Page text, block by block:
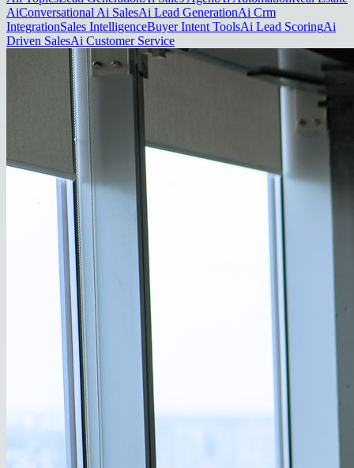
AiConversational Ai SalesAi Lead GenerationAi Crm
IntegrationSales IntelligenceBuyer Intent ToolsAi Lead ScoringAi
Driven SalesAi Customer Service